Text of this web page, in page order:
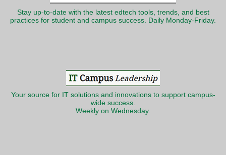
Stay up-to-date with the latest edtech tools, trends, and best
practices for student and campus success. Daily Monday-Friday.
Your source for IT solutions and innovations to support campus-
wide success.
Weekly on Wednesday.